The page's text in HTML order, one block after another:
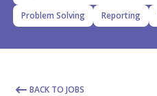
Problem Solving
Reporting
BACK TO JOBS